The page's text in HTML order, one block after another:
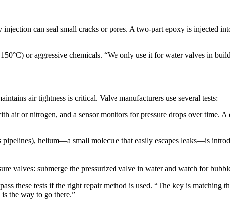
can seal small cracks or pores. A two-part epoxy is injected
or aggressive chemicals. “We only use it for water valves in
air tightness is critical. Valve manufacturers use several tests:​
air or nitrogen, and a sensor monitors for pressure drops over time.
helium—a small molecule that easily escapes leaks—is
valves: submerge the pressurized valve in water and watch for
these tests if the right repair method is used. “The key is matching
the way to go there.”​